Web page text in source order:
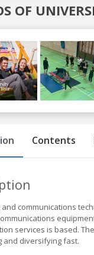
OF
Contents
and communications
services is based.
and diversifying fast.